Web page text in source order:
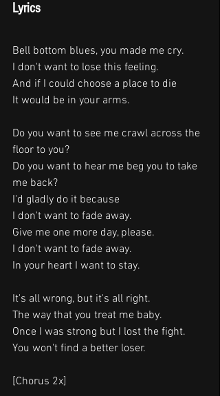
Lyrics
Bell bottom blues, you made me cry.
I don't want to lose this feeling.
And if I could choose a place to die
It would be in your arms.
Do you want to see me crawl across the
floor to you?
Do you want to hear me beg you to take
me back?
I'd gladly do it because
I don't want to fade away.
Give me one more day, please.
I don't want to fade away.
In your heart I want to stay.
It's all wrong, but it's all right.
The way that you treat me baby.
Once I was strong but I lost the fight.
You won't find a better loser.
[Chorus 2x]